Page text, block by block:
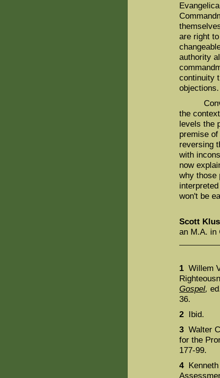
are right
authority
continuity
the
levels the
premise
reversing
with
now
why those
won't be
Scott
an M.A. in
1 Willem
Gospel,
36.
2 Ibid.
3 Walter
for the
177-99.
4Kenneth